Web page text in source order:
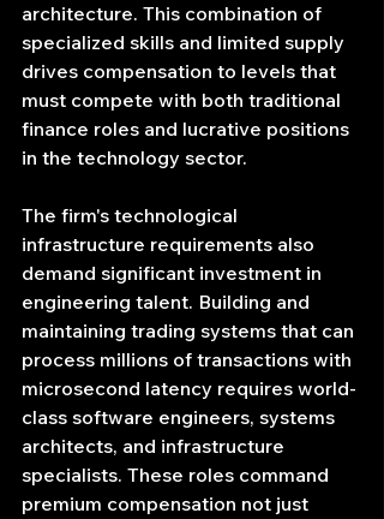
architecture. This combination of
specialized skills and limited supply
drives compensation to levels that
must compete with both traditional
finance roles and lucrative positions
in the technology sector.
The firm's technological
infrastructure requirements also
demand significant investment in
engineering talent. Building and
maintaining trading systems that can
process millions of transactions with
microsecond latency requires world-
class software engineers, systems
architects, and infrastructure
specialists. These roles command
premium compensation not just